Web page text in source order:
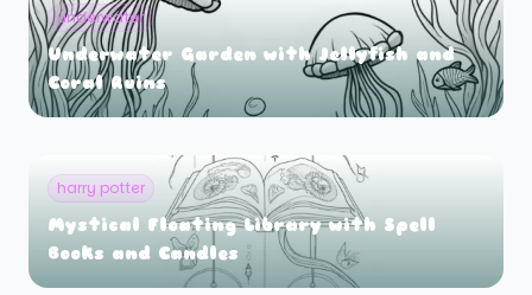
underwater
Underwater Garden with Jellyfish and
Coral Ruins
harry potter
Mystical Floating Library with Spell
Books and Candles